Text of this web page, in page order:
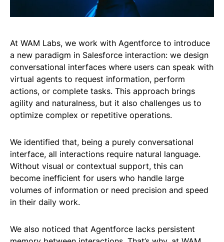
At WAM Labs, we work with Agentforce to introduce
a new paradigm in Salesforce interaction: we design
conversational interfaces where users can speak with
virtual agents to request information, perform
actions, or complete tasks. This approach brings
agility and naturalness, but it also challenges us to
optimize complex or repetitive operations.
We identified that, being a purely conversational
interface, all interactions require natural language.
Without visual or contextual support, this can
become inefficient for users who handle large
volumes of information or need precision and speed
in their daily work.
We also noticed that Agentforce lacks persistent